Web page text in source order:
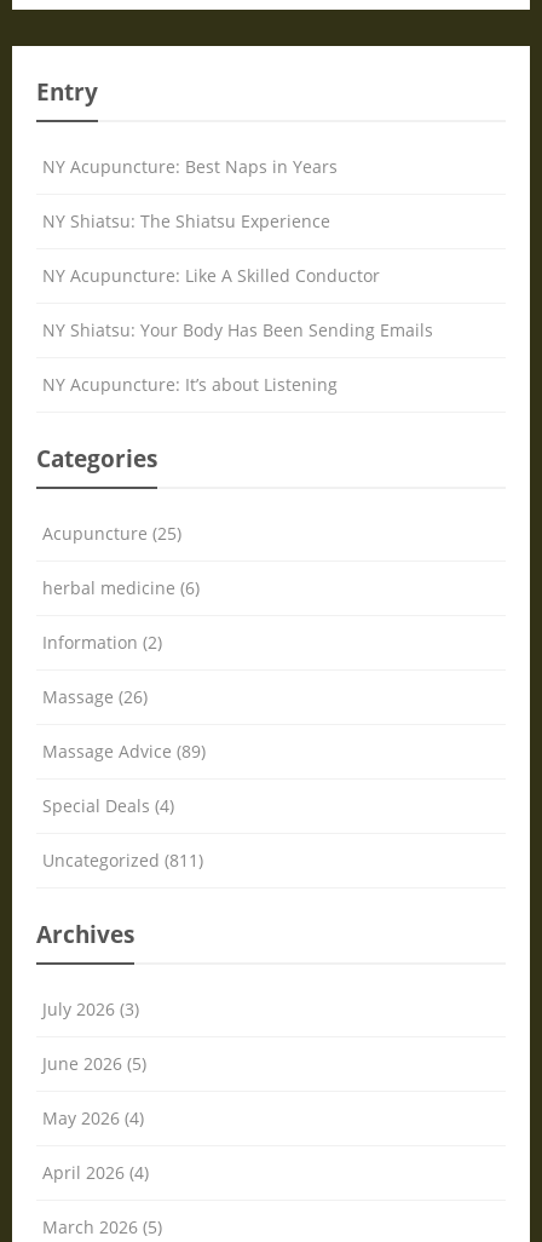
Entry
NY Acupuncture: Best Naps in Years
NY Shiatsu: The Shiatsu Experience
NY Acupuncture: Like A Skilled Conductor
NY Shiatsu: Your Body Has Been Sending Emails
NY Acupuncture: It’s about Listening
Categories
Acupuncture (25)
herbal medicine (6)
Information (2)
Massage (26)
Massage Advice (89)
Special Deals (4)
Uncategorized (811)
Archives
July 2026 (3)
June 2026 (5)
May 2026 (4)
April 2026 (4)
March 2026 (5)